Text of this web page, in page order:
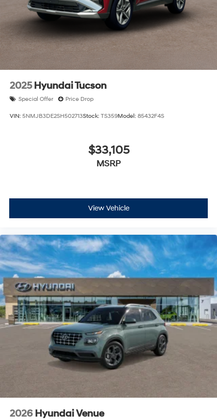
2025 Hyundai Tucson
Special Offer Price Drop
VIN: 5NMJB3DE2SH502713Stock: TS359Model: 85432F4S
$33,105
MSRP
View Vehicle
2026 Hyundai Venue